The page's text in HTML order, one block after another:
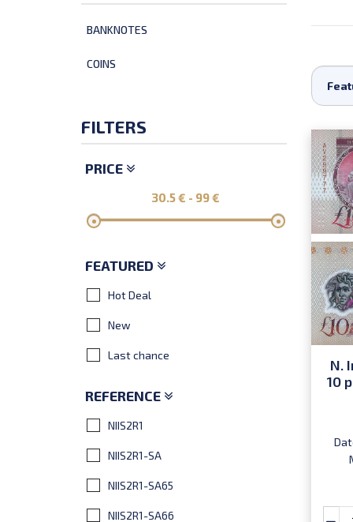
BANKNOTES
COINS
FILTERS
PRICE
30.5€ - 99€
FEATURED
Hot Deal
New
Last chance
REFERENCE
NIIS2R1
NIIS2R1-SA
NIIS2R1-SA65
NIIS2R1-SA66
N.
10